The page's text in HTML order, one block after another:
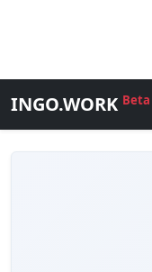
INGO.WORK Beta